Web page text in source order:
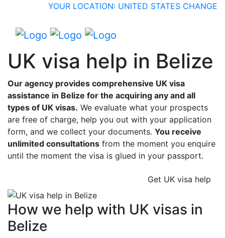
YOUR LOCATION: UNITED STATES CHANGE
UK visa help in Belize
Our agency provides comprehensive UK visa
assistance in Belize for the acquiring any and all
types of UK visas. We evaluate what your prospects
are free of charge, help you out with your application
form, and we collect your documents. You receive
unlimited consultations from the moment you enquire
until the moment the visa is glued in your passport.
Get UK visa help
How we help with UK visas in
Belize